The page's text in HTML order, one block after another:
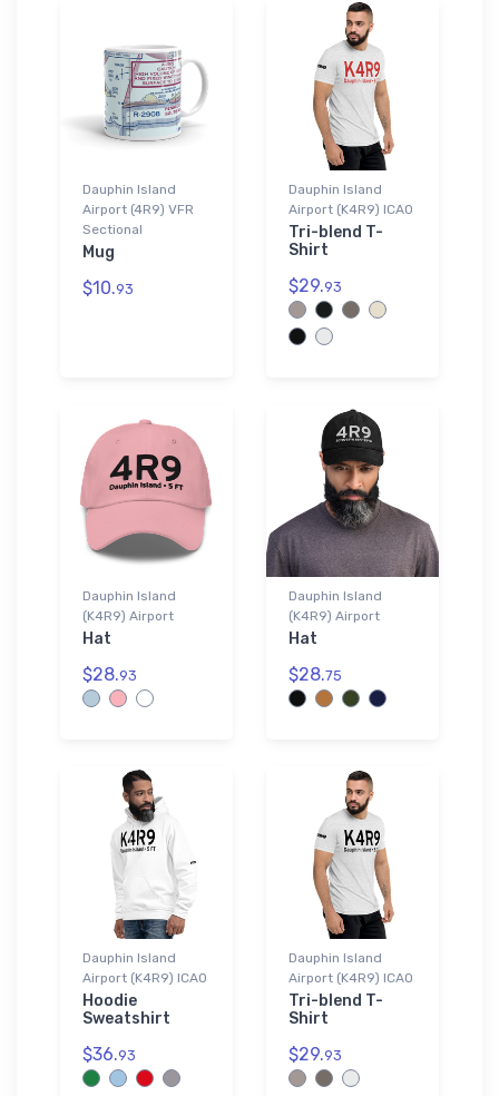
Dauphin Island
Airport (4R9) VFR
Sectional
Mug
$10.93
Dauphin Island
Airport (K4R9) ICAO
Tri-blend T-
Shirt
$29.93
Dauphin Island
(K4R9) Airport
Hat
$28.93
Dauphin Island
(K4R9) Airport
Hat
$28.75
Dauphin Island
Airport (K4R9) ICAO
Hoodie
Sweatshirt
$36.93
Dauphin Island
Airport (K4R9) ICAO
Tri-blend T-
Shirt
$29.93